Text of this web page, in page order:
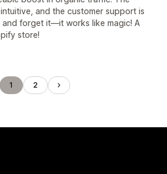
and the customer support is
and forget it—it works like magic! A
store!
1 2